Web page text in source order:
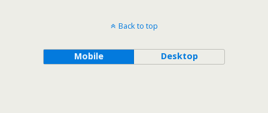
Back to top
Mobile Desktop